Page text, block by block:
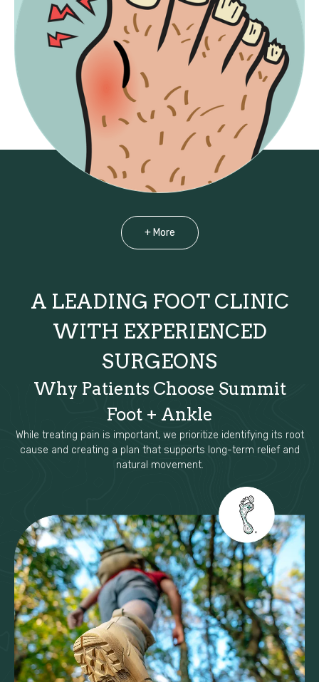
+ More
A LEADING FOOT CLINIC
WITH EXPERIENCED
SURGEONS
Why Patients Choose Summit
Foot + Ankle
While treating pain is important, we prioritize identifying its root
cause and creating a plan that supports long-term relief and
natural movement.